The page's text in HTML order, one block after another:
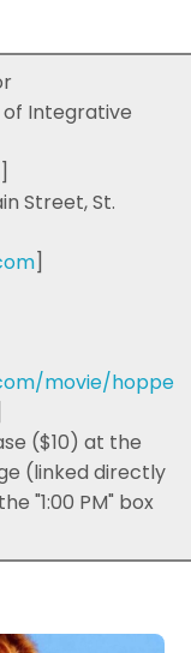
of Integrative
]
Street, St.
]
movie/hoppe
($10) at the
(linked directly
"1:00 PM" box